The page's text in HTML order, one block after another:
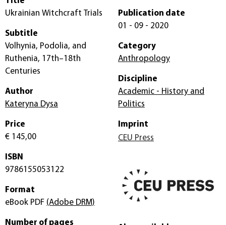
Ukrainian Witchcraft Trials
Subtitle
Volhynia, Podolia, and
Ruthenia, 17th–18th
Centuries
Author
Kateryna Dysa
Price
€ 145,00
ISBN
9786155053122
Format
eBook PDF (Adobe DRM)
Number of pages
Publication date
01 - 09 - 2020
Category
Anthropology
Discipline
Academic - History and
Politics
Imprint
CEU Press